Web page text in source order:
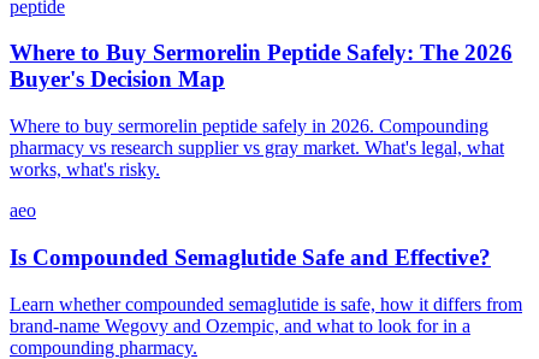
peptide
Where to Buy Sermorelin Peptide Safely: The 2026
Buyer's Decision Map
Where to buy sermorelin peptide safely in 2026. Compounding
pharmacy vs research supplier vs gray market. What's legal, what
works, what's risky.
aeo
Is Compounded Semaglutide Safe and Effective?
Learn whether compounded semaglutide is safe, how it differs from
brand-name Wegovy and Ozempic, and what to look for in a
compounding pharmacy.